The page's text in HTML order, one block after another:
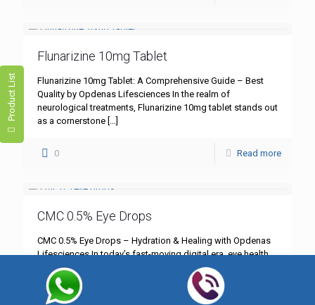
Product List
Flunarizine 10mg Tablet
Flunarizine 10mg Tablet: A Comprehensive Guide – Best
Quality by Opdenas Lifesciences In the realm of
neurological treatments, Flunarizine 10mg tablet stands out
as a cornerstone […]
0 Read more
CMC 0.5% Eye Drops
CMC 0.5% Eye Drops – Hydration & Healing with Opdenas
Lifesciences In today’s fast-moving digital era, eye health
has become more critical than ever. Whether you’re
0